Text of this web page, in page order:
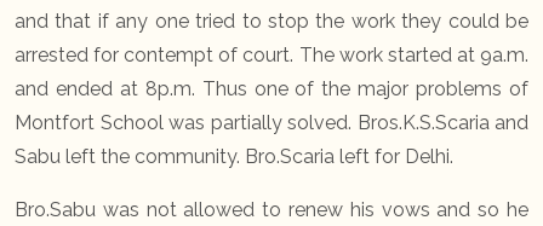
and that if any one tried to stop the work they could be
arrested for contempt of court. The work started at 9a.m.
and ended at 8p.m. Thus one of the major problems of
Montfort School was partially solved. Bros.K.S.Scaria and
Sabu left the community. Bro.Scaria left for Delhi.
Bro.Sabu was not allowed to renew his vows and so he